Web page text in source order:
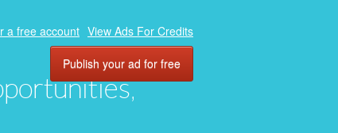
a free account View Ads For Credits
Publish your ad for free